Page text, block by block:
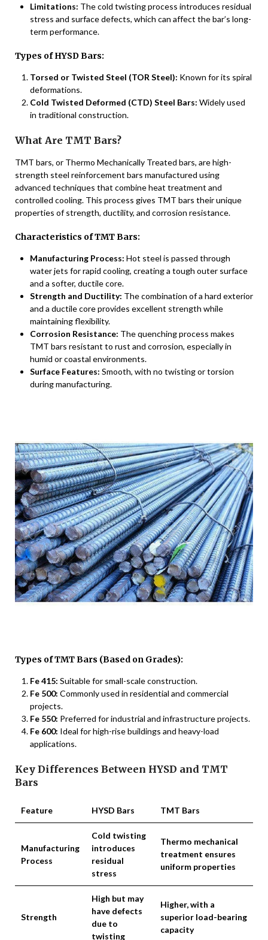
Limitations: The cold twisting process introduces residual
stress and surface defects, which can affect the bar’s long-
term performance.
Types of HYSD Bars:
Torsed or Twisted Steel (TOR Steel): Known for its spiral
deformations.
Cold Twisted Deformed (CTD) Steel Bars: Widely used
in traditional construction.
What Are TMT Bars?
TMT bars, or Thermo Mechanically Treated bars, are high-
strength steel reinforcement bars manufactured using
advanced techniques that combine heat treatment and
controlled cooling. This process gives TMT bars their unique
properties of strength, ductility, and corrosion resistance.
Characteristics of TMT Bars:
Manufacturing Process: Hot steel is passed through
water jets for rapid cooling, creating a tough outer surface
and a softer, ductile core.
Strength and Ductility: The combination of a hard exterior
and a ductile core provides excellent strength while
maintaining flexibility.
Corrosion Resistance: The quenching process makes
TMT bars resistant to rust and corrosion, especially in
humid or coastal environments.
Surface Features: Smooth, with no twisting or torsion
during manufacturing.
Types of TMT Bars (Based on Grades):
Fe 415: Suitable for small-scale construction.
Fe 500: Commonly used in residential and commercial
projects.
Fe 550: Preferred for industrial and infrastructure projects.
Fe 600: Ideal for high-rise buildings and heavy-load
applications.
Key Differences Between HYSD and TMT
Bars
Feature HYSD Bars TMT Bars
Manufacturing
Process
Cold twisting
introduces
residual
stress
Thermo mechanical
treatment ensures
uniform properties
Strength
High but may
have defects
due to
twisting
Higher, with a
superior load-bearing
capacity